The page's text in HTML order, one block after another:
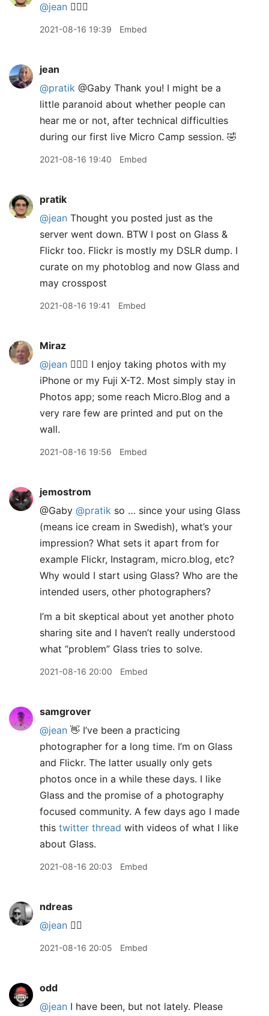
@jean 🙋🏽‍♂️
2021-08-16 19:39 Embed
jean
@pratik @Gaby Thank you! I might be a
little paranoid about whether people can
hear me or not, after technical difficulties
during our first live Micro Camp session. 🤣
2021-08-16 19:40 Embed
pratik
@jean Thought you posted just as the
server went down. BTW I post on Glass &
Flickr too. Flickr is mostly my DSLR dump. I
curate on my photoblog and now Glass and
may crosspost
2021-08-16 19:41 Embed
Miraz
@jean 🙋🏽‍♀️ I enjoy taking photos with my
iPhone or my Fuji X-T2. Most simply stay in
Photos app; some reach Micro.Blog and a
very rare few are printed and put on the
wall.
2021-08-16 19:56 Embed
jemostrom
@Gaby @pratik so … since your using Glass
(means ice cream in Swedish), what’s your
impression? What sets it apart from for
example Flickr, Instagram, micro.blog, etc?
Why would I start using Glass? Who are the
intended users, other photographers?
I’m a bit skeptical about yet another photo
sharing site and I haven’t really understood
what “problem” Glass tries to solve.
2021-08-16 20:00 Embed
samgrover
@jean 👋 I’ve been a practicing
photographer for a long time. I’m on Glass
and Flickr. The latter usually only gets
photos once in a while these days. I like
Glass and the promise of a photography
focused community. A few days ago I made
this twitter thread with videos of what I like
about Glass.
2021-08-16 20:03 Embed
ndreas
@jean 🙋‍♂️
2021-08-16 20:05 Embed
odd
@jean I have been, but not lately. Please